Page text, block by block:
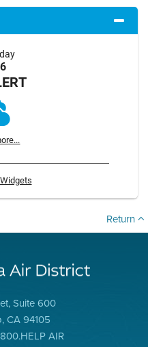
Return
Suite 600
CA 94105
AIR